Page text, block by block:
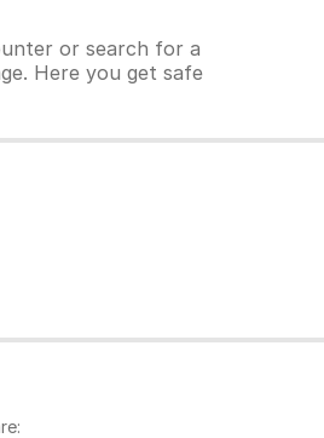
or search for a
Here you get safe